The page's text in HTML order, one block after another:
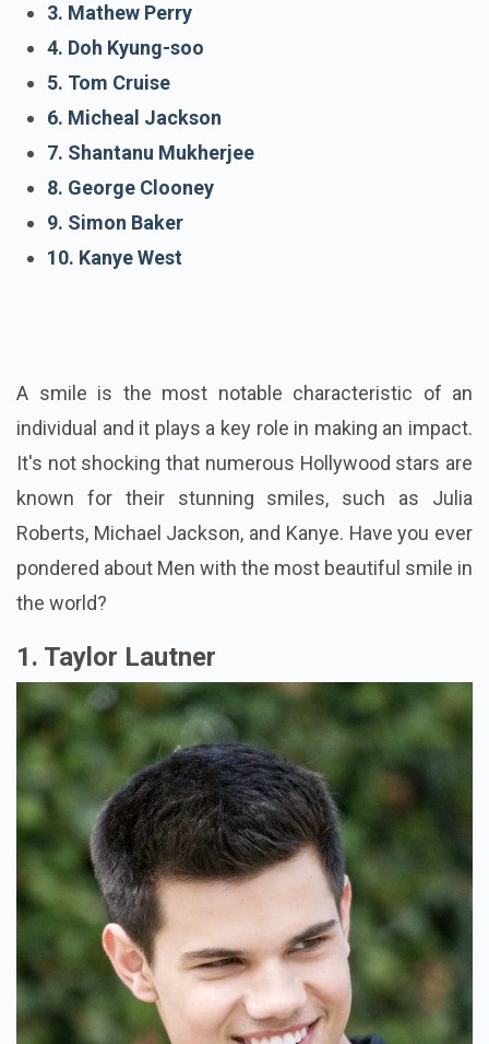
3. Mathew Perry
4. Doh Kyung-soo
5. Tom Cruise
6. Micheal Jackson
7. Shantanu Mukherjee
8. George Clooney
9. Simon Baker
10. Kanye West
A smile is the most notable characteristic of an
individual and it plays a key role in making an impact.
It's not shocking that numerous Hollywood stars are
known for their stunning smiles, such as Julia
Roberts, Michael Jackson, and Kanye. Have you ever
pondered about Men with the most beautiful smile in
the world?
1. Taylor Lautner